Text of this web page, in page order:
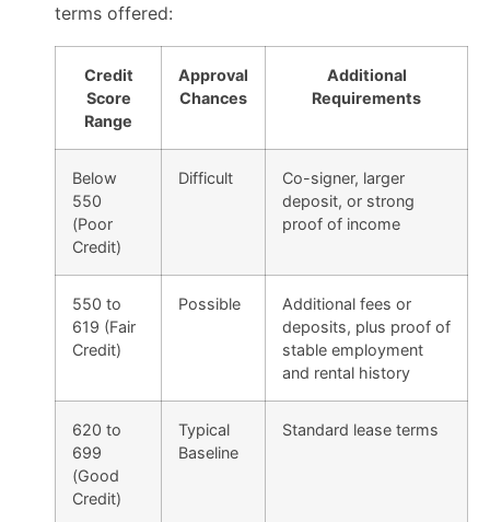
terms offered:
Credit
Score
Range
Approval
Chances
Additional
Requirements
Below
550
(Poor
Credit)
Difficult
Co-signer, larger
deposit, or strong
proof of income
550 to
619 (Fair
Credit)
Possible
Additional fees or
deposits, plus proof of
stable employment
and rental history
620 to
699
(Good
Credit)
Typical
Baseline
Standard lease terms